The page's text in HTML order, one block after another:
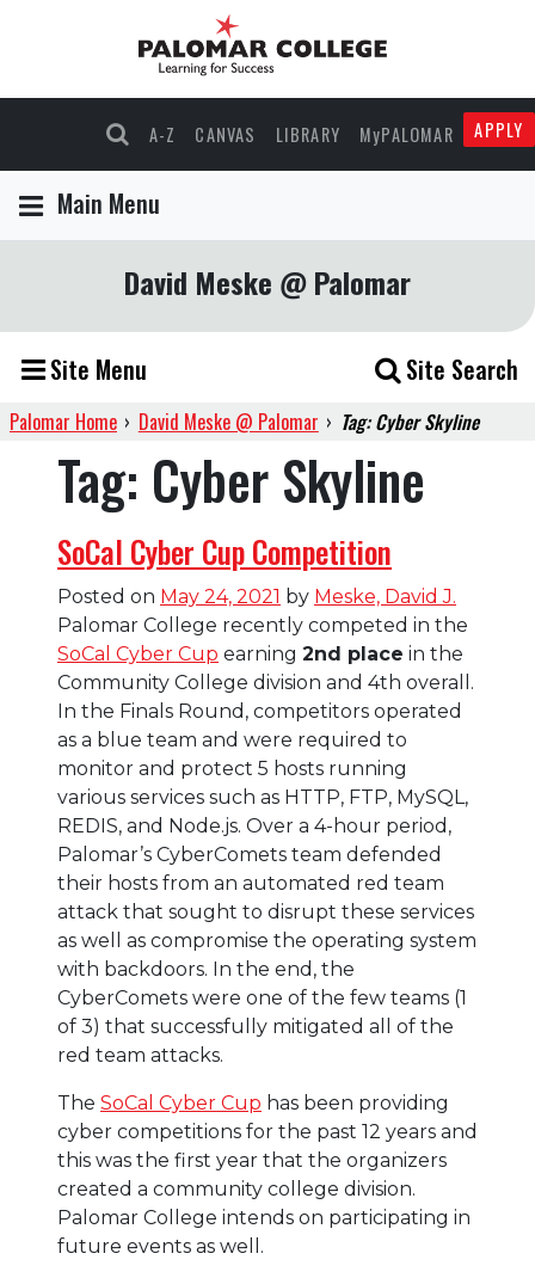
A-Z CANVAS LIBRARY MyPALOMAR APPLY
Main Menu
David Meske @ Palomar
Site Menu Site Search
Palomar Home › David Meske @ Palomar › Tag: Cyber Skyline
Tag: Cyber Skyline
SoCal Cyber Cup Competition
Posted on May 24, 2021 by Meske, David J.
Palomar College recently competed in the
SoCal Cyber Cup earning 2nd place in the
Community College division and 4th overall.
In the Finals Round, competitors operated
as a blue team and were required to
monitor and protect 5 hosts running
various services such as HTTP, FTP, MySQL,
REDIS, and Node.js. Over a 4-hour period,
Palomar’s CyberComets team defended
their hosts from an automated red team
attack that sought to disrupt these services
as well as compromise the operating system
with backdoors. In the end, the
CyberComets were one of the few teams (1
of 3) that successfully mitigated all of the
red team attacks.
The SoCal Cyber Cup has been providing
cyber competitions for the past 12 years and
this was the first year that the organizers
created a community college division.
Palomar College intends on participating in
future events as well.